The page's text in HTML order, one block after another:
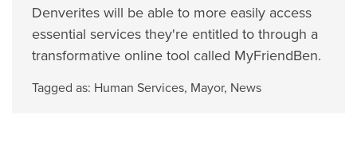
Denverites will be able to more easily access
essential services they're entitled to through a
transformative online tool called MyFriendBen.
Tagged as: Human Services, Mayor, News